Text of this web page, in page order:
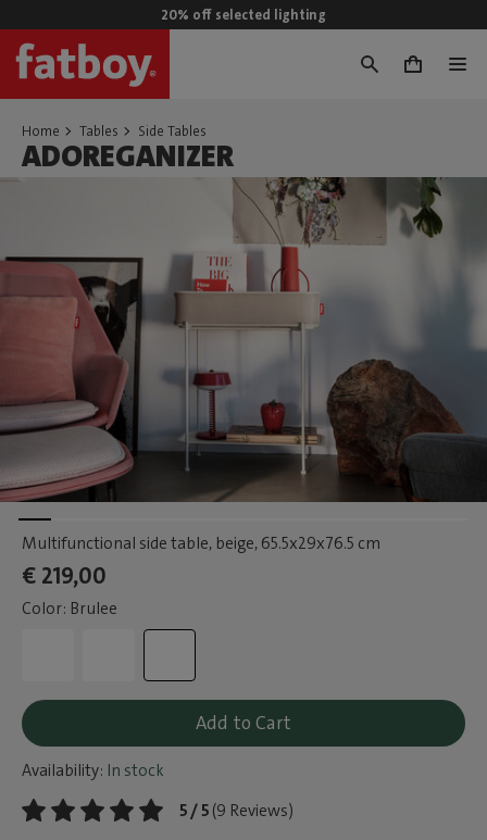
20% off selected lighting
0
Home Tables Side Tables
ADOREGANIZER
Multifunctional side table, beige, 65.5x29x76.5 cm
€ 219,00
Color: Brulee
Add to Cart
Availability: In stock
5 / 5 (9 Reviews)